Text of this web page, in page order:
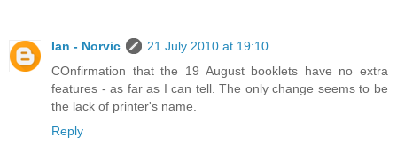
Ian - Norvic
21 July 2010 at 19:10
COnfirmation that the 19 August booklets have no extra
features - as far as I can tell. The only change seems to be
the lack of printer's name.
Reply